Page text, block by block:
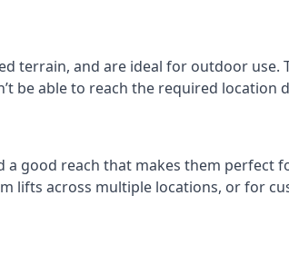
terrain, and are ideal for outdoor use.
be able to reach the required location
good reach that makes them
lifts across multiple locations, or for